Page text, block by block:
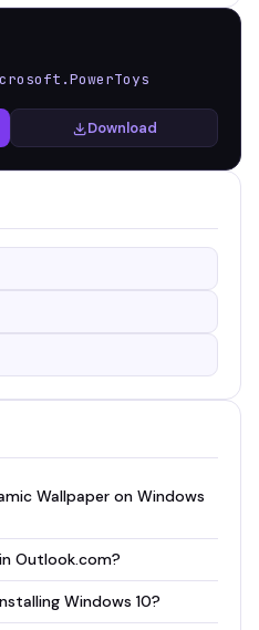
Download
Wallpaper on Windows
Outlook.com?
Windows 10?